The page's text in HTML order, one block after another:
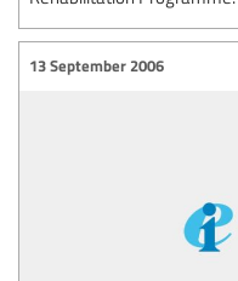
13 September 2006